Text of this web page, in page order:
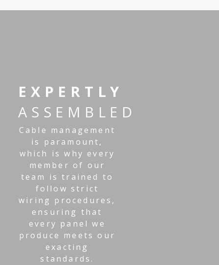
EXPERTLY
ASSEMBLED
Cable management
is paramount,
which is why every
member of our
team is trained to
follow strict
wiring procedures,
ensuring that
every panel we
produce meets our
exacting
standards.